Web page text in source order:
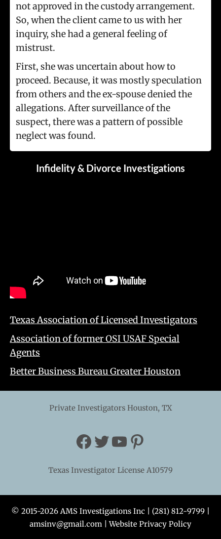
not approved in the custody arrangement.
So, when the client came to us with her
inquiry, she had a general feeling of
mistrust.
First, she was uncertain about how to
proceed. Because, it was mostly speculation
from others and the ex-spouse denied the
allegations. After surveillance of the
suspect, there was a pattern of possible
neglect was found.
Infidelity & Divorce Investigations
Texas Association of Licensed Investigators
Association of former OSI USAF Special
Agents
Better Business Bureau Greater Houston
Private Investigators Houston, TX
Facebook
Twitter
YouTube
Pinterest
Texas Investigator License A10579
© 2015-2026 AMS Investigations Inc | (281) 812-9799
amsinv@gmail.com |Website Privacy Policy